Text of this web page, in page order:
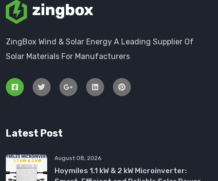
ZingBox Wind & Solar Energy A Leading Supplier Of
Solar Materials For Manufacturers
Latest Post
August 08, 2026
Hoymiles 1.1 kW & 2 kW Microinverter: